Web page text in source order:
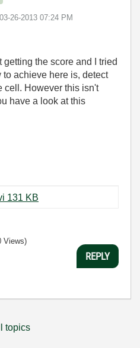
‎03-26-2013 07:24 PM
the score and I tried
to achieve here is, detect
cell. However this isn't
have a look at this
detect the shape 2.vi ‏131 KB
Views)
REPLY
topics